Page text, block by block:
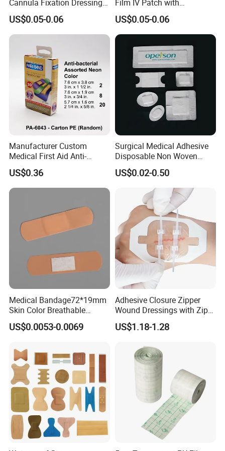
Cannula Fixation Dressing
Transparent Film Fixing
Dressing with Border
US$0.05-0.06
Film IV Patch with
Absorbent Core Pad for
Venipuncture Exudate
Management
US$0.05-0.06
Manufacturer Custom
Medical First Aid Anti-
Bacterial Sheer Assorted
Neo Colors Adhesive Elastic
Bandage Strips
US$0.36
Surgical Medical Adhesive
Disposable Non Woven
Plaster PU Medical Wound
Dressing with CE for Minor
Burn/Grazes/Minor Cuts
US$0.02-0.50
Medical Bandage72*19mm
Skin Color Breathable
Waterproof Plastic PE
Wound Dressing First Aid
US$0.0053-0.0069
Adhesive Closure Zipper
Wound Dressings with Zip
Stitch
US$1.18-1.28